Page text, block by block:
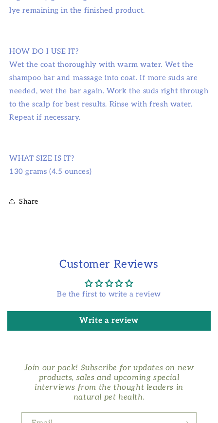
lye remaining in the finished product.
HOW DO I USE IT?
Wet the coat thoroughly with warm water. Wet the
shampoo bar and massage into coat. If more suds are
needed, wet the bar again. Work the suds right through
to the scalp for best results. Rinse with fresh water.
Repeat if necessary.
WHAT SIZE IS IT?
130 grams (4.5 ounces)
Share
Customer Reviews
Be the first to write a review
Write a review
Join our pack! Subscribe for updates on new
products, sales and upcoming special
interviews from the thought leaders in
natural pet health.